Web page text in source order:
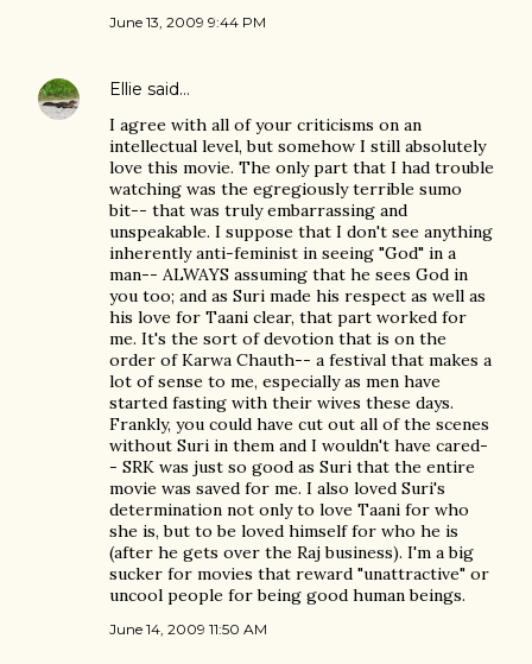
June 13, 2009 9:44 PM
Ellie said…
I agree with all of your criticisms on an
intellectual level, but somehow I still absolutely
love this movie. The only part that I had trouble
watching was the egregiously terrible sumo
bit-- that was truly embarrassing and
unspeakable. I suppose that I don't see anything
inherently anti-feminist in seeing "God" in a
man-- ALWAYS assuming that he sees God in
you too; and as Suri made his respect as well as
his love for Taani clear, that part worked for
me. It's the sort of devotion that is on the
order of Karwa Chauth-- a festival that makes a
lot of sense to me, especially as men have
started fasting with their wives these days.
Frankly, you could have cut out all of the scenes
without Suri in them and I wouldn't have cared-
- SRK was just so good as Suri that the entire
movie was saved for me. I also loved Suri's
determination not only to love Taani for who
she is, but to be loved himself for who he is
(after he gets over the Raj business). I'm a big
sucker for movies that reward "unattractive" or
uncool people for being good human beings.
June 14, 2009 11:50 AM